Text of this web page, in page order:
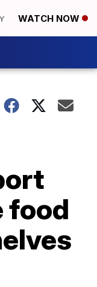
WATCH NOW
food